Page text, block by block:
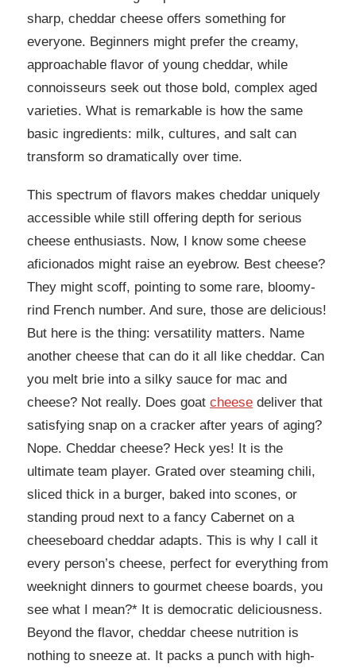
sharp, cheddar cheese offers something for
everyone. Beginners might prefer the creamy,
approachable flavor of young cheddar, while
connoisseurs seek out those bold, complex aged
varieties. What is remarkable is how the same
basic ingredients: milk, cultures, and salt can
transform so dramatically over time.
This spectrum of flavors makes cheddar uniquely
accessible while still offering depth for serious
cheese enthusiasts. Now, I know some cheese
aficionados might raise an eyebrow. Best cheese?
They might scoff, pointing to some rare, bloomy-
rind French number. And sure, those are delicious!
But here is the thing: versatility matters. Name
another cheese that can do it all like cheddar. Can
you melt brie into a silky sauce for mac and
cheese? Not really. Does goat cheese deliver that
satisfying snap on a cracker after years of aging?
Nope. Cheddar cheese? Heck yes! It is the
ultimate team player. Grated over steaming chili,
sliced thick in a burger, baked into scones, or
standing proud next to a fancy Cabernet on a
cheeseboard cheddar adapts. This is why I call it
every person’s cheese, perfect for everything from
weeknight dinners to gourmet cheese boards, you
see what I mean?* It is democratic deliciousness.
Beyond the flavor, cheddar cheese nutrition is
nothing to sneeze at. It packs a punch with high-